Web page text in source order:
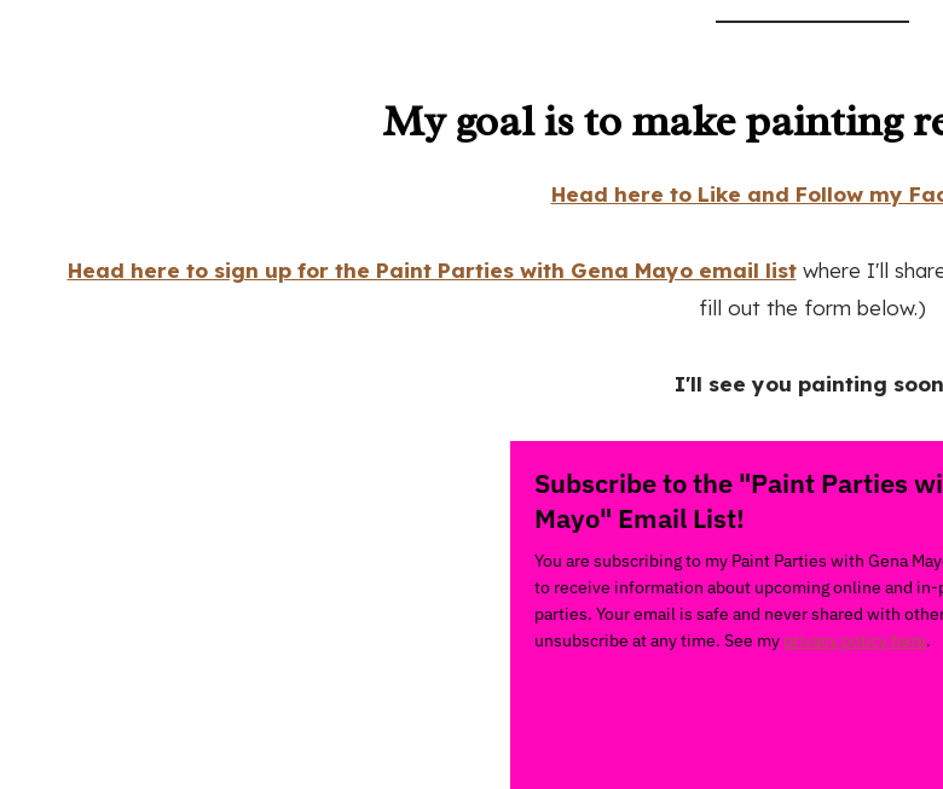
My goal is to make painting
Head here to Like and Follow my
Head here to sign up for the Paint Parties with Gena Mayo email listwhere I'll
fill out the form below.)
I'll see you painting
Subscribe to the "Paint Parties
Mayo" Email List!
You are subscribing to my Paint Parties with Gena
to receive information about upcoming online and
parties. Your email is safe and never shared with
unsubscribe at any time. See my privacy policy here.